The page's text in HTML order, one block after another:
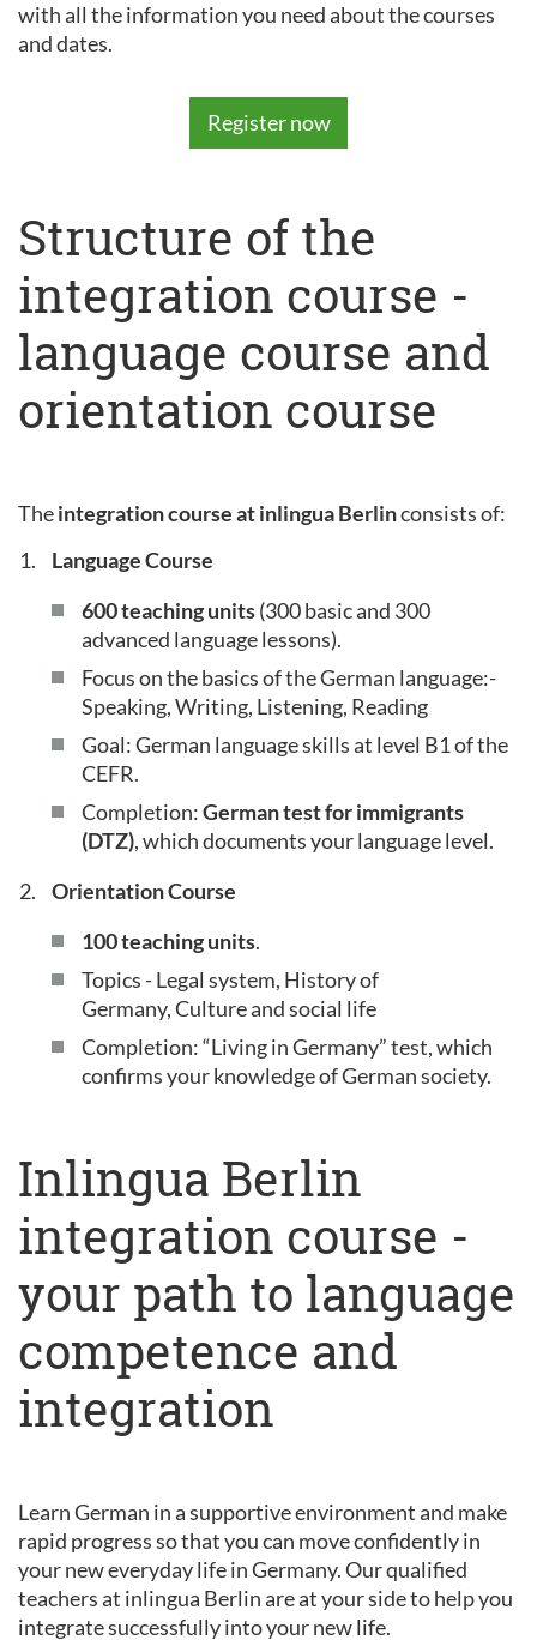
with all the information you need about the courses
and dates.
Register now
Structure of the
integration course -
language course and
orientation course
Theintegration course at inlingua Berlinconsists of:
Language Course
600 teaching units(300 basic and 300
advanced language lessons).
Focus on the basics of the German language:-
Speaking, Writing, Listening, Reading
Goal: German language skills at level B1 of the
CEFR.
Completion:German test for immigrants
(DTZ), which documents your language level.
Orientation Course
100 teaching units.
Topics - Legal system, History of
Germany, Culture and social life
Completion: “Living in Germany” test, which
confirms your knowledge of German society.
Inlingua Berlin
integration course -
your path to language
competence and
integration
Learn German in a supportive environment and make
rapid progress so that you can move confidently in
your new everyday life in Germany. Our qualified
teachers at inlingua Berlin are at your side to help you
integrate successfully into your new life.